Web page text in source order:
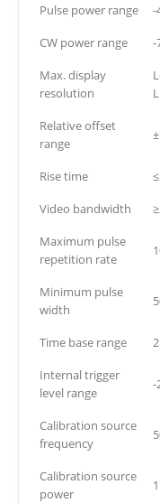
Pulse power range
-
CW power range
-
Max. display
resolution
Relative offset
range
Rise time
Video bandwidth
Maximum pulse
repetition rate
Minimum pulse
width
Time base range
Internal trigger
level range
-
Calibration source
frequency
Calibration source
power